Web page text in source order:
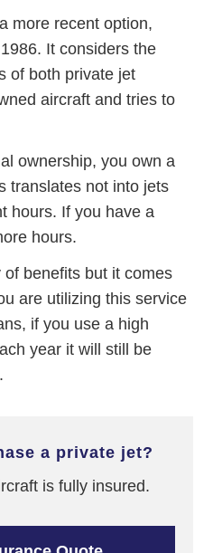
more recent option,
It considers the
of both private jet
aircraft and tries to
ownership, you own a
translates not into jets
hours. If you have a
hours.
benefits but it comes
are utilizing this service
if you use a high
year it will still be
a private jet?
is fully insured.